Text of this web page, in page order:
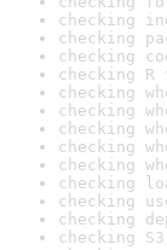
checking
checking
checking
checking
checking
checking
checking
checking
checking
checking
checking
checking
checking